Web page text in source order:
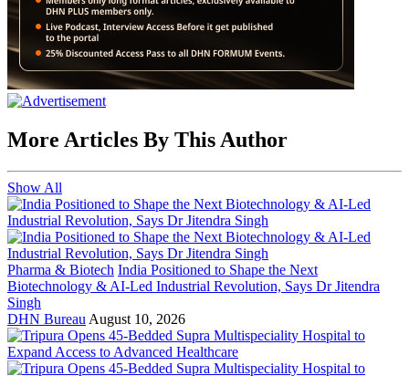
More Articles By This Author
Show All
Pharma & Biotech India Positioned to Shape the Next
Biotechnology & AI-Led Industrial Revolution, Says Dr Jitendra
Singh
DHN Bureau August 10, 2026